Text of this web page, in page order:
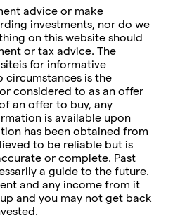
advice or make
investments, nor do we
on this website should
or tax advice. The
for informative
circumstances is the
considered to as an offer
an offer to buy, any
is available upon
has been obtained from
to be reliable but is
or complete. Past
a guide to the future.
and any income from it
and you may not get back